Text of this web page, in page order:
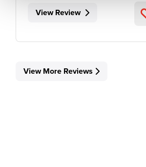
View Review
View More Reviews